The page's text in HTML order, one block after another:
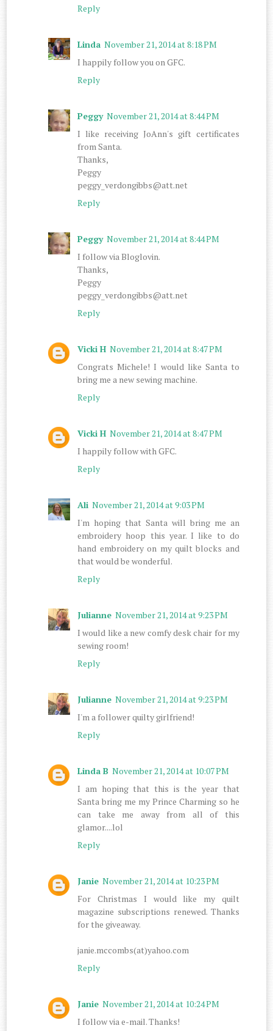
Reply
Linda November 21, 2014 at 8:18 PM
I happily follow you on GFC.
Reply
Peggy November 21, 2014 at 8:44 PM
I like receiving JoAnn's gift certificates
from Santa.
Thanks,
Peggy
peggy_verdongibbs@att.net
Reply
Peggy November 21, 2014 at 8:44 PM
I follow via Bloglovin.
Thanks,
Peggy
peggy_verdongibbs@att.net
Reply
Vicki H November 21, 2014 at 8:47 PM
Congrats Michele! I would like Santa to
bring me a new sewing machine.
Reply
Vicki H November 21, 2014 at 8:47 PM
I happily follow with GFC.
Reply
Ali November 21, 2014 at 9:03 PM
I'm hoping that Santa will bring me an
embroidery hoop this year. I like to do
hand embroidery on my quilt blocks and
that would be wonderful.
Reply
Julianne November 21, 2014 at 9:23 PM
I would like a new comfy desk chair for my
sewing room!
Reply
Julianne November 21, 2014 at 9:23 PM
I'm a follower quilty girlfriend!
Reply
Linda B November 21, 2014 at 10:07 PM
I am hoping that this is the year that
Santa bring me my Prince Charming so he
can take me away from all of this
glamor....lol
Reply
Janie November 21, 2014 at 10:23 PM
For Christmas I would like my quilt
magazine subscriptions renewed. Thanks
for the giveaway.
janie.mccombs(at)yahoo.com
Reply
Janie November 21, 2014 at 10:24 PM
I follow via e-mail. Thanks!